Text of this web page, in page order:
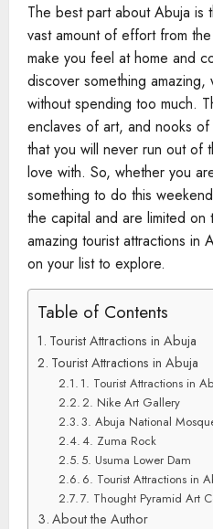
The best part about Abuja is
vast amount of effort from
make you feel at home and
discover something
without spending too much.
enclaves of art, and nooks
that you will never run out of
love with. So, whether you
something to do this
the capital and are limited
amazing tourist attractions in
on your list to explore.
Table of Contents
Tourist Attractions in Abuja​
Tourist Attractions in Abuja​
1. Tourist Attractions in
2. Nike Art Gallery
3. Abuja National
4. Zuma Rock
5. Usuma Lower Dam
6. Tourist Attractions in
7. Thought Pyramid Art
About the Author